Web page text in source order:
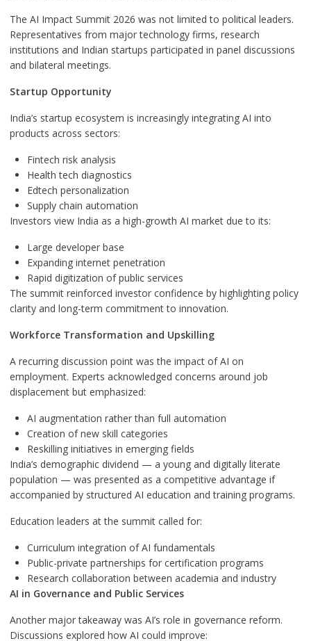
The AI Impact Summit 2026 was not limited to political leaders.
Representatives from major technology firms, research
institutions and Indian startups participated in panel discussions
and bilateral meetings.
Startup Opportunity
India’s startup ecosystem is increasingly integrating AI into
products across sectors:
Fintech risk analysis
Health tech diagnostics
Edtech personalization
Supply chain automation
Investors view India as a high-growth AI market due to its:
Large developer base
Expanding internet penetration
Rapid digitization of public services
The summit reinforced investor confidence by highlighting policy
clarity and long-term commitment to innovation.
Workforce Transformation and Upskilling
A recurring discussion point was the impact of AI on
employment. Experts acknowledged concerns around job
displacement but emphasized:
AI augmentation rather than full automation
Creation of new skill categories
Reskilling initiatives in emerging fields
India’s demographic dividend — a young and digitally literate
population — was presented as a competitive advantage if
accompanied by structured AI education and training programs.
Education leaders at the summit called for:
Curriculum integration of AI fundamentals
Public-private partnerships for certification programs
Research collaboration between academia and industry
AI in Governance and Public Services
Another major takeaway was AI’s role in governance reform.
Discussions explored how AI could improve: